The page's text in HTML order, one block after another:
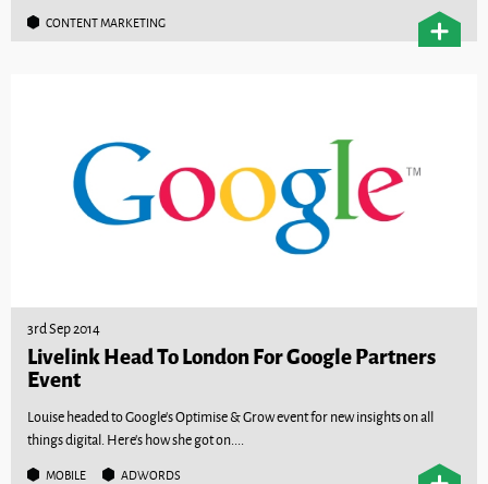
CONTENT MARKETING
3rd Sep 2014
Livelink Head To London For Google Partners
Event
Louise headed to Google’s Optimise & Grow event for new insights on all
things digital. Here’s how she got on....
MOBILE ADWORDS